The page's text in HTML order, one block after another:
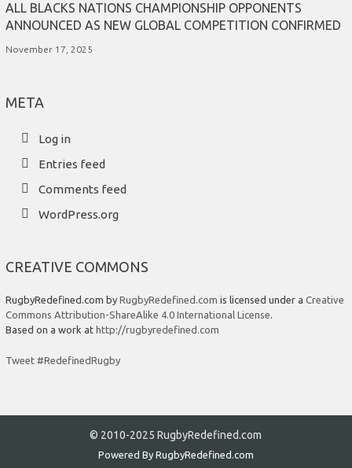
ALL BLACKS NATIONS CHAMPIONSHIP OPPONENTS
ANNOUNCED AS NEW GLOBAL COMPETITION CONFIRMED
November 17, 2025
META
Log in
Entries feed
Comments feed
WordPress.org
CREATIVE COMMONS
RugbyRedefined.com by RugbyRedefined.com is licensed under a Creative
Commons Attribution-ShareAlike 4.0 International License.
Based on a work at http://rugbyredefined.com
Tweet #RedefinedRugby
© 2010-2025 RugbyRedefined.com
Powered By RugbyRedefined.com